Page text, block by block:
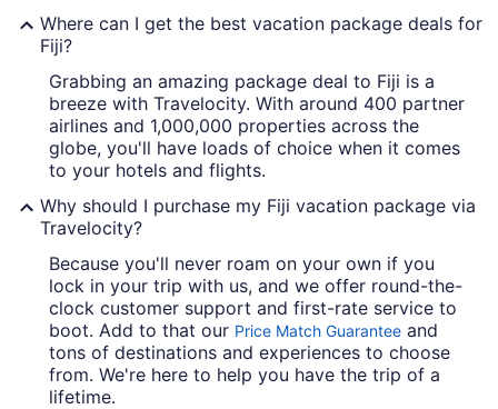
Where can I get the best vacation package deals for
Fiji?
Grabbing an amazing package deal to Fiji is a
breeze with Travelocity. With around 400 partner
airlines and 1,000,000 properties across the
globe, you'll have loads of choice when it comes
to your hotels and flights.
Why should I purchase my Fiji vacation package via
Travelocity?
Because you'll never roam on your own if you
lock in your trip with us, and we offer round-the-
clock customer support and first-rate service to
boot. Add to that our Price Match Guarantee and
tons of destinations and experiences to choose
from. We're here to help you have the trip of a
lifetime.